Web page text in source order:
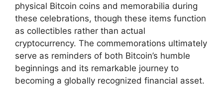
physical Bitcoin coins and memorabilia during
these celebrations, though these items function
as collectibles rather than actual
cryptocurrency. The commemorations ultimately
serve as reminders of both Bitcoin’s humble
beginnings and its remarkable journey to
becoming a globally recognized financial asset.